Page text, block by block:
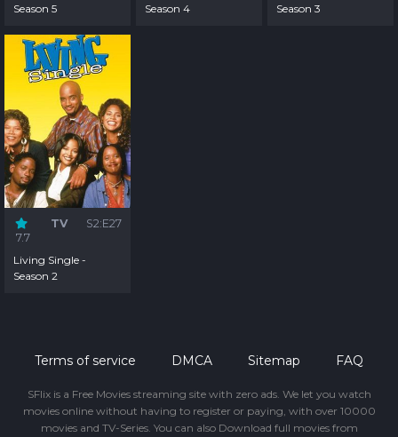
Season 5
Season 4
Season 3
7.7
TV S2:E27
Living Single -
Season 2
Terms of service DMCA Sitemap FAQ
SFlix is a Free Movies streaming site with zero ads. We let you watch
movies online without having to register or paying, with over 10000
movies and TV-Series. You can also Download full movies from